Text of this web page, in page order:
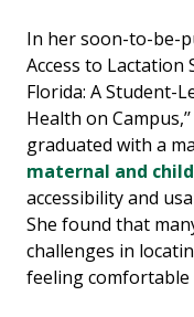
In her soon-to-be-
Access to Lactation
Florida: A Student-
Health on
graduated with a
maternal and
accessibility and
She found that
challenges in
feeling comfortable